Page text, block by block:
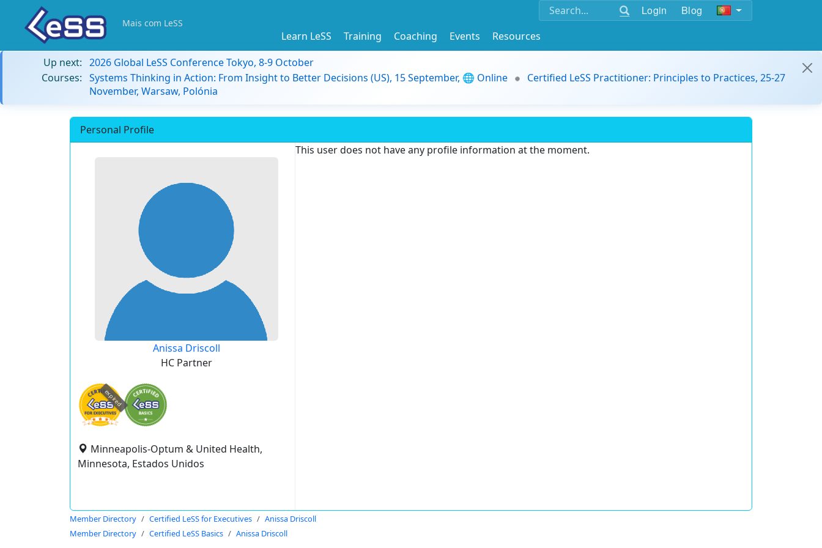
Login Blog
Mais com LeSS
Learn LeSS Training Coaching Events
Resources
Up next: 2026 Global LeSS Conference Tokyo, 8-9 October
Courses: Systems Thinking in Action: From Insight to Better Decisions (US), 15 September, 🌐 Online
Certified LeSS Practitioner: Principles to Practices, 25-27
November, Warsaw, Polónia
Personal Profile
Anissa Driscoll
HC Partner
expired
Minneapolis-Optum & United Health,
Minnesota, Estados Unidos
This user does not have any profile information at the moment.
Member Directory Certified LeSS for Executives
Anissa Driscoll
Member Directory
Certified LeSS Basics Anissa Driscoll